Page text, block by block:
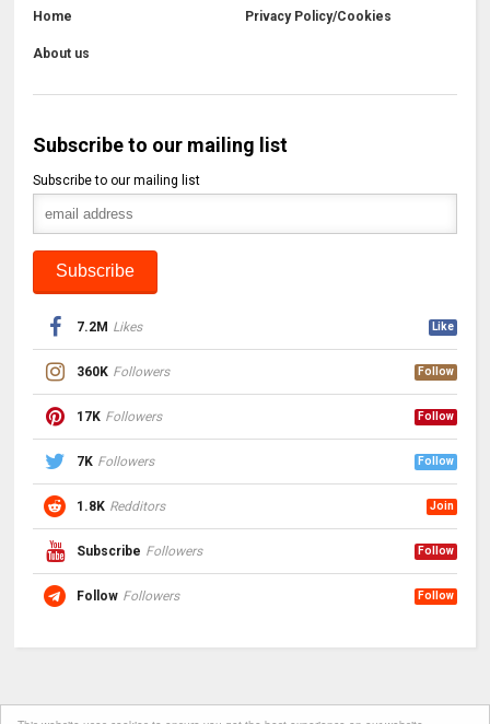
Home Privacy Policy/Cookies
About us
Subscribe to our mailing list
Subscribe to our mailing list
7.2M Likes Like
360K Followers Follow
17K Followers Follow
7K Followers Follow
1.8K Redditors Join
Subscribe Followers Follow
Follow Followers Follow